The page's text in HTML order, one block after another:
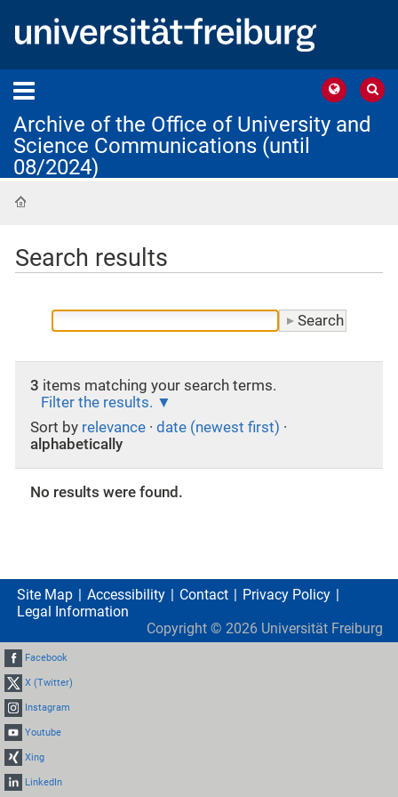
Archive of the Office of University and
Science Communications (until
08/2024)
Search results
3 items matching your search terms.
Filter the results.
Sort by relevance · date (newest first) ·
alphabetically
No results were found.
Site Map Accessibility Contact
Privacy Policy
Legal Information
Copyright © 2026 Universität Freiburg
Facebook
X (Twitter)
Instagram
Youtube
Xing
LinkedIn